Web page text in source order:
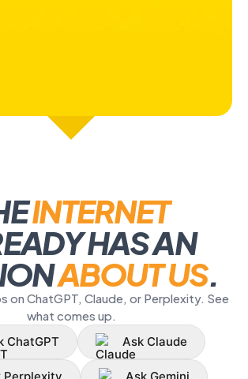
INTERNET
HAS AN
ABOUT US.
on ChatGPT, Claude, or Perplexity. See
what comes up.
ChatGPT
Ask Claude